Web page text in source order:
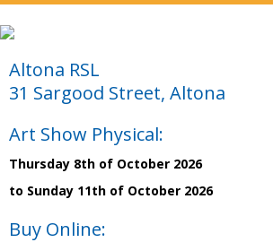
Altona RSL
31 Sargood Street, Altona
Art Show Physical:
Thursday 8th of October 2026
to Sunday 11th of October 2026
Buy Online: